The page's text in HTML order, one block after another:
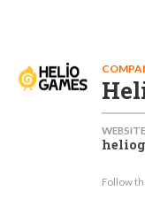
WEBSITE
Follow